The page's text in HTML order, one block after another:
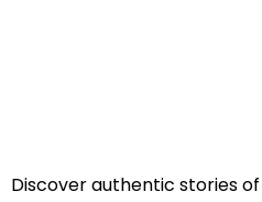
Discover authentic stories